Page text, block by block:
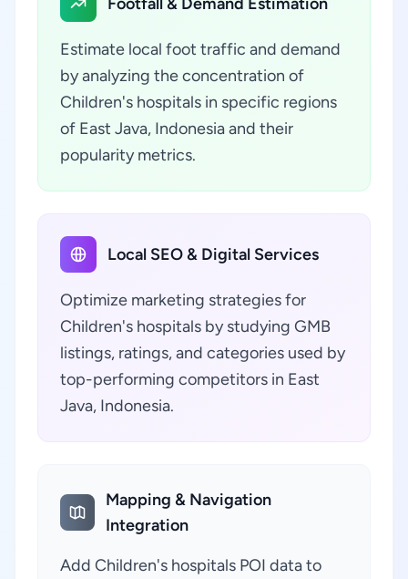
Estimate local foot traffic and demand
by analyzing the concentration of
Children's hospitals in specific regions
of East Java, Indonesia and their
popularity metrics.
Local SEO & Digital Services
Optimize marketing strategies for
Children's hospitals by studying GMB
listings, ratings, and categories used by
top-performing competitors in East
Java, Indonesia.
Mapping & Navigation
Integration
Add Children's hospitals POI data to